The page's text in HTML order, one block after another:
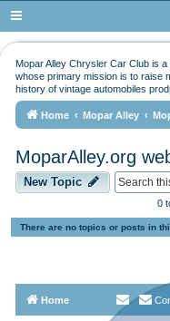
Mopar Alley Chrysler Car Club is
whose primary mission is to raise
history of vintage automobiles
Home Mopar Alley
MoparAlley.org
New Topic
0
There are no topics or posts in
Home